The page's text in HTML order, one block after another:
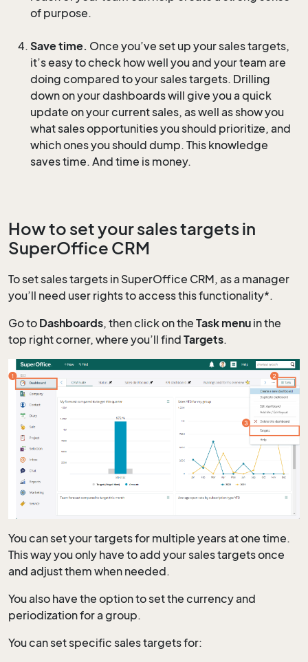
of purpose.
Save time. Once you’ve set up your sales targets,
it’s easy to check how well you and your team are
doing compared to your sales targets. Drilling
down on your dashboards will give you a quick
update on your current sales, as well as show you
what sales opportunities you should prioritize, and
which ones you should dump. This knowledge
saves time. And time is money.
How to set your sales targets in
SuperOffice CRM
To set sales targets in SuperOffice CRM, as a manager
you’ll need user rights to access this functionality*.
Go to Dashboards, then click on the Task menu in the
top right corner, where you’ll find Targets.
You can set your targets for multiple years at one time.
This way you only have to add your sales targets once
and adjust them when needed.
You also have the option to set the currency and
periodization for a group.
You can set specific sales targets for: